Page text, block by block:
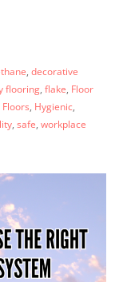
, decorative
flooring, flake, Floor
Floors, Hygienic,
, safe, workplace